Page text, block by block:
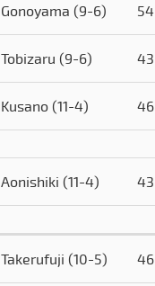
Gonoyama (9-6) 54
Tobizaru (9-6) 43
Kusano (11-4) 46
Aonishiki (11-4) 43
Takerufuji (10-5) 46